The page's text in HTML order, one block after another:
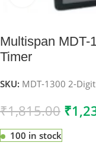
Multispan MDT-
Timer
SKU: MDT-1300 2-Digit
₹1,815.00 ₹
100 in stock